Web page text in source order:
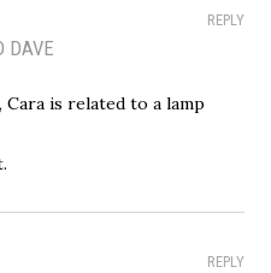
REPLY
DAVE
Cara is related to a lamp
REPLY